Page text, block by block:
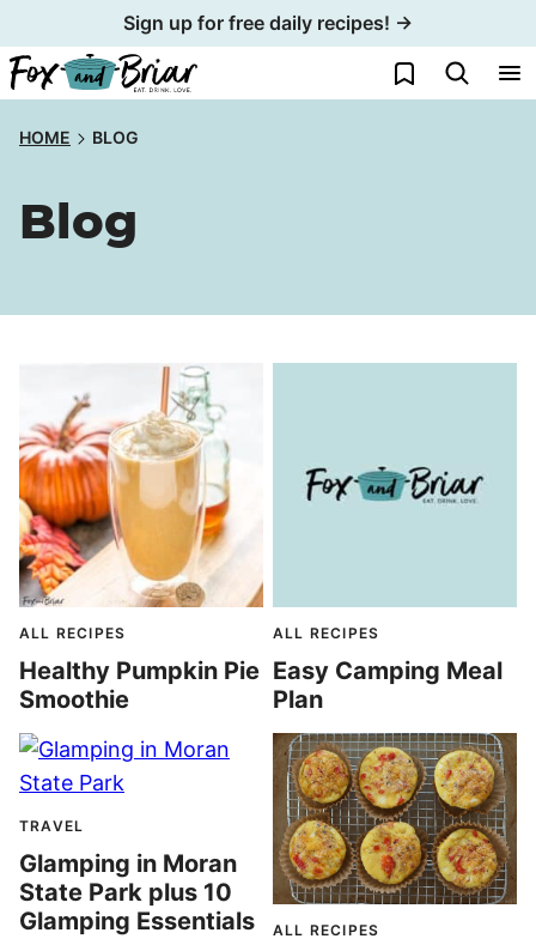
to
content
Sign up for free daily recipes! →
My Favorites
HOME BLOG
Blog
ALL RECIPES
Healthy Pumpkin Pie
Smoothie
ALL RECIPES
Easy Camping Meal
Plan
TRAVEL
Glamping in Moran
State Park plus 10
Glamping Essentials
ALL RECIPES